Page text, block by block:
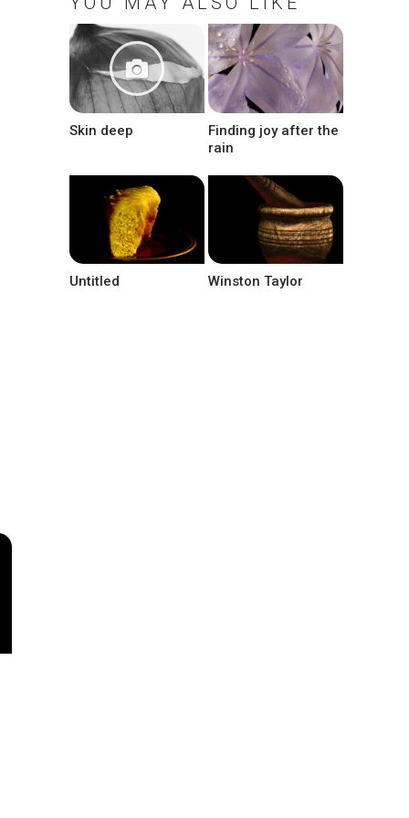
Skin deep
Finding joy after the
rain
Untitled Winston Taylor